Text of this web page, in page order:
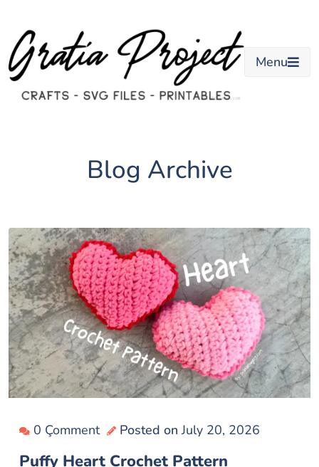
content
Menu
Blog Archive
0 Çomment Posted onJuly 20, 2026
Puffy Heart Crochet Pattern